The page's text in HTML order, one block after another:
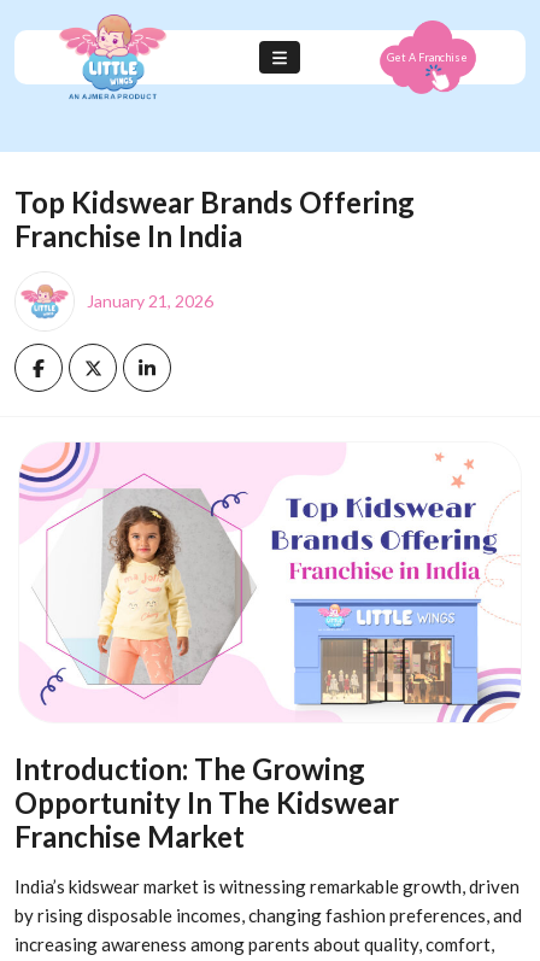
Get A Franchise
Top Kidswear Brands Offering
Franchise In India
January 21, 2026
Introduction: The Growing
Opportunity In The Kidswear
Franchise Market
India’s kidswear market is witnessing remarkable growth, driven
by rising disposable incomes, changing fashion preferences, and
increasing awareness among parents about quality, comfort,